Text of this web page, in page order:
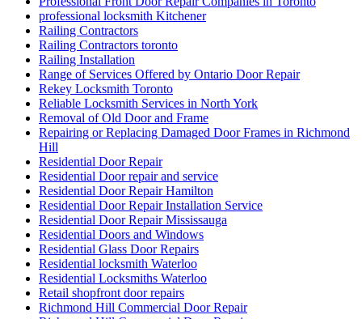
professional locksmith Kitchener
Railing Contractors
Railing Contractors toronto
Railing Installation
Range of Services Offered by Ontario Door Repair
Rekey Locksmith Toronto
Reliable Locksmith Services in North York
Removal of Old Door and Frame
Repairing or Replacing Damaged Door Frames in Richmond
Hill
Residential Door Repair
Residential Door repair and service
Residential Door Repair Hamilton
Residential Door Repair Installation Service
Residential Door Repair Mississauga
Residential Doors and Windows
Residential Glass Door Repairs
Residential locksmith Waterloo
Residential Locksmiths Waterloo
Retail shopfront door repairs
Richmond Hill Commercial Door Repair